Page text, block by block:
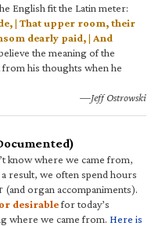
English fit the Latin meter:
| That upper room, their
dearly paid, | And
the meaning of the
his thoughts when he
—Jeff Ostrowski
know where we came from,
result, we often spend hours
(and organ accompaniments).
desirablefor today’s
where we came from. Here is